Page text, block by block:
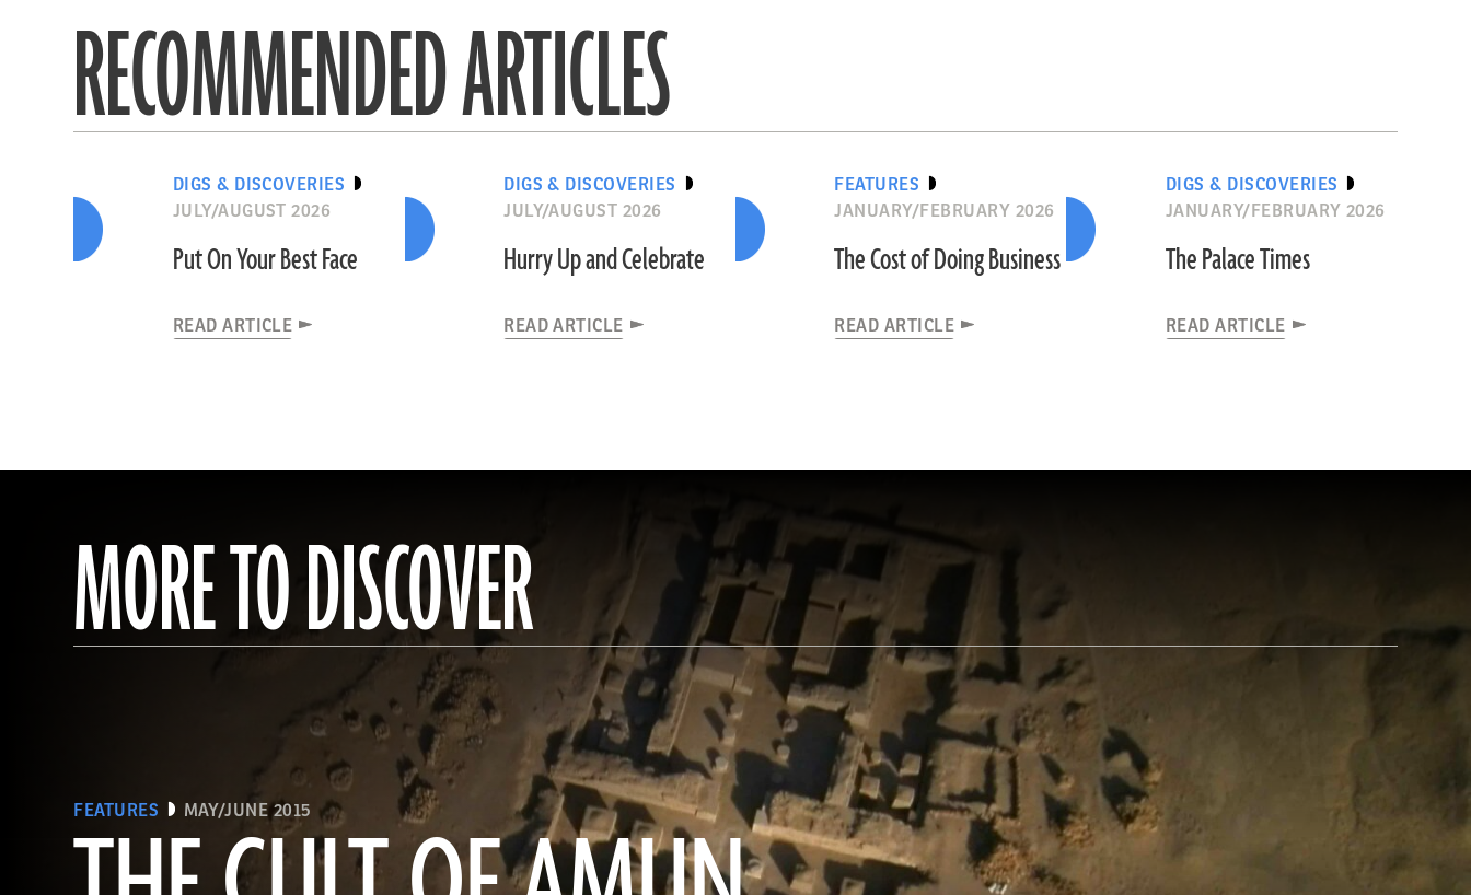
RECOMMENDED ARTICLES
DIGS & DISCOVERIES
JULY/AUGUST 2026
Put On Your Best Face
READ ARTICLE
DIGS & DISCOVERIES
JULY/AUGUST 2026
Hurry Up and Celebrate
READ ARTICLE
FEATURES
JANUARY/FEBRUARY 2026
The Cost of Doing Business
READ ARTICLE
DIGS & DISCOVERIES
JANUARY/FEBRUARY 2026
The Palace Times
READ ARTICLE
MORE TO DISCOVER
FEATURES MAY/JUNE 2015